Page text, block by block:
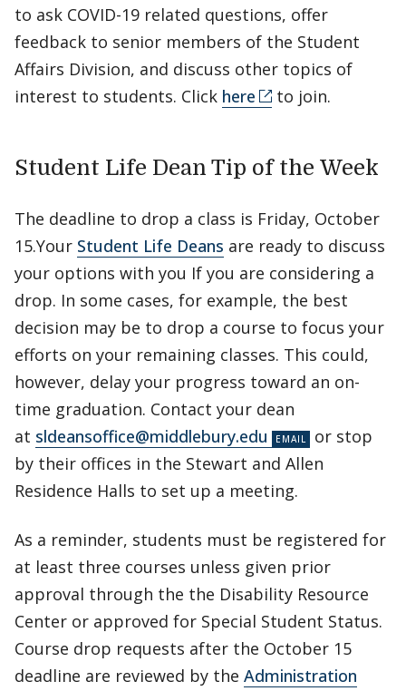
to ask COVID-19 related questions, offer
feedback to senior members of the Student
Affairs Division, and discuss other topics of
interest to students. Click here to join.
Student Life Dean Tip of the Week
The deadline to drop a class is Friday, October
15.Your Student Life Deans are ready to discuss
your options with you If you are considering a
drop. In some cases, for example, the best
decision may be to drop a course to focus your
efforts on your remaining classes. This could,
however, delay your progress toward an on-
time graduation. Contact your dean
at sldeansoffice@middlebury.edu
or stop
by their offices in the Stewart and Allen
Residence Halls to set up a meeting.
As a reminder, students must be registered for
at least three courses unless given prior
approval through the the Disability Resource
Center or approved for Special Student Status.
Course drop requests after the October 15
deadline are reviewed by the Administration